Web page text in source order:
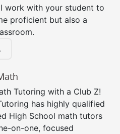
work with your student to
proficient but also a
Tutoring with a Club Z!
has highly qualified
High School math tutors
on-one, focused